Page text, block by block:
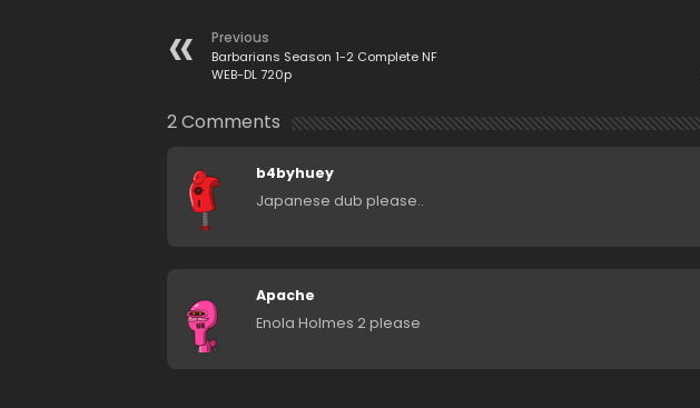
Previous
Barbarians Season 1-2 Complete NF
WEB-DL 720p
2 Comments
b4byhuey
Japanese dub please..
Apache
Enola Holmes 2 please